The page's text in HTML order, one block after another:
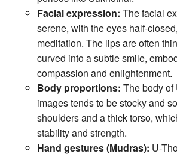
Facial expression: The facial
serene, with the eyes half-
meditation. The lips are often
curved into a subtle smile,
compassion and enlightenment.
Body proportions: The body of
images tends to be stocky and
shoulders and a thick torso,
stability and strength.
Hand gestures (Mudras): U-